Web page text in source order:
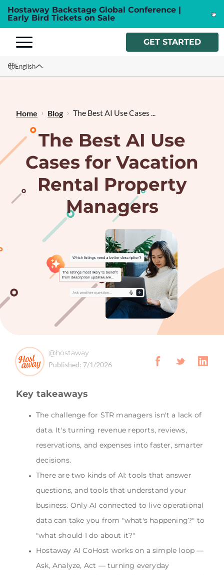
Hostaway Backstage Global Conference |
Early Bird Tickets on Sale
GET STARTED
English
Français
Home Blog The Best AI Use Cases ...
The Best AI Use
Cases for Vacation
Rental Property
Managers
@hostaway
Published: 7/1/2026
Key takeaways
The challenge for STR managers isn't a lack of
data. It's turning revenue reports, reviews,
reservations, and expenses into faster, smarter
decisions.
There are two kinds of AI: tools that answer
questions, and tools that understand your
business. Only AI connected to live operational
data can take you from "what's happening?" to
"what should I do about it?"
Hostaway AI CoHost works on a simple loop —
Ask, Analyze, Act — turning everyday